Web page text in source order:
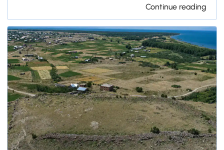
Continue reading